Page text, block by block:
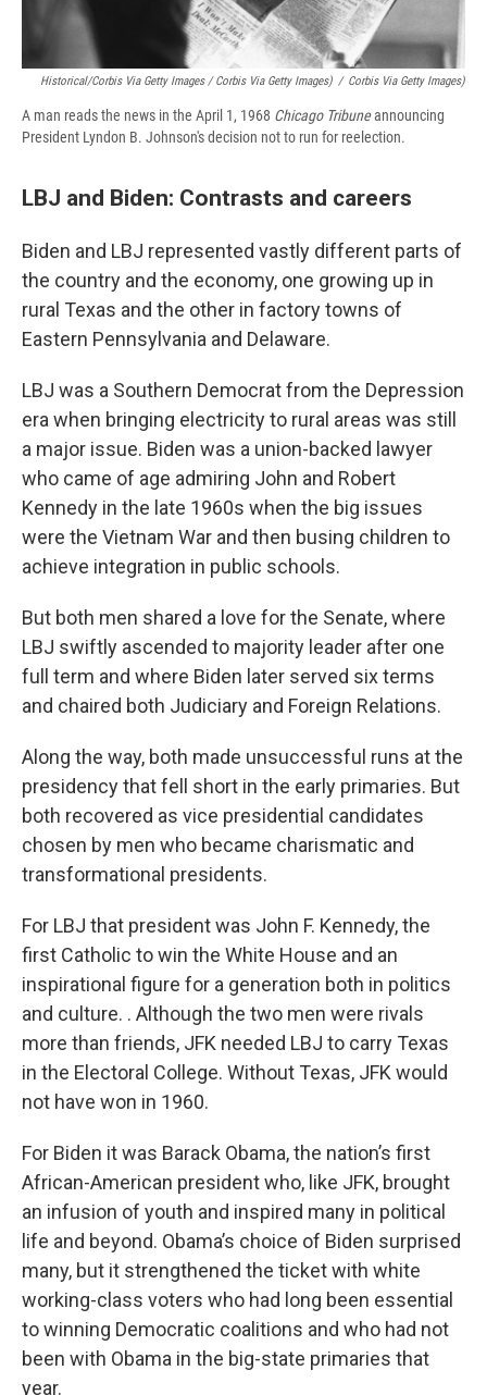
Historical/Corbis Via Getty Images / Corbis Via Getty Images) / Corbis Via Getty Images)
A man reads the news in the April 1, 1968 Chicago Tribuneannouncing
President Lyndon B. Johnson's decision not to run for reelection.
LBJ and Biden: Contrasts and careers
Biden and LBJ represented vastly different parts of
the country and the economy, one growing up in
rural Texas and the other in factory towns of
Eastern Pennsylvania and Delaware.
LBJ was a Southern Democrat from the Depression
era when bringing electricity to rural areas was still
a major issue. Biden was a union-backed lawyer
who came of age admiring John and Robert
Kennedy in the late 1960s when the big issues
were the Vietnam War and then busing children to
achieve integration in public schools.
But both men shared a love for the Senate, where
LBJ swiftly ascended to majority leader after one
full term and where Biden later served six terms
and chaired both Judiciary and Foreign Relations.
Along the way, both made unsuccessful runs at the
presidency that fell short in the early primaries. But
both recovered as vice presidential candidates
chosen by men who became charismatic and
transformational presidents.
For LBJ that president was John F. Kennedy, the
first Catholic to win the White House and an
inspirational figure for a generation both in politics
and culture. . Although the two men were rivals
more than friends, JFK needed LBJ to carry Texas
in the Electoral College. Without Texas, JFK would
not have won in 1960.
For Biden it was Barack Obama, the nation’s first
African-American president who, like JFK, brought
an infusion of youth and inspired many in political
life and beyond. Obama’s choice of Biden surprised
many, but it strengthened the ticket with white
working-class voters who had long been essential
to winning Democratic coalitions and who had not
been with Obama in the big-state primaries that
year.